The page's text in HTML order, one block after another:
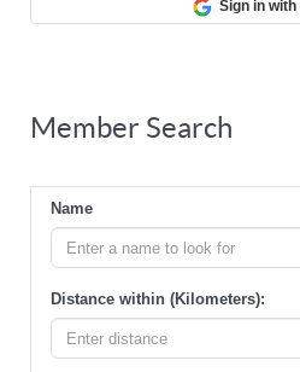
Sign in with
Member Search
Name
Distance within (Kilometers):